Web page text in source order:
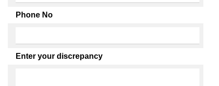
Phone No
Enter your discrepancy